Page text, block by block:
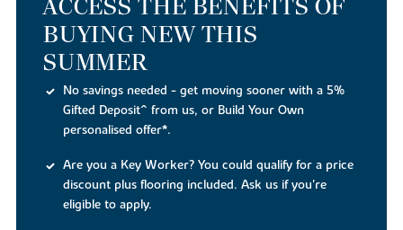
ACCESS THE BENEFITS OF
BUYING NEW THIS
SUMMER
No savings needed - get moving sooner with a 5%
Gifted Deposit^ from us, or Build Your Own
personalised offer*.
Are you a Key Worker? You could qualify for a price
discount plus flooring included. Ask us if you're
eligible to apply.